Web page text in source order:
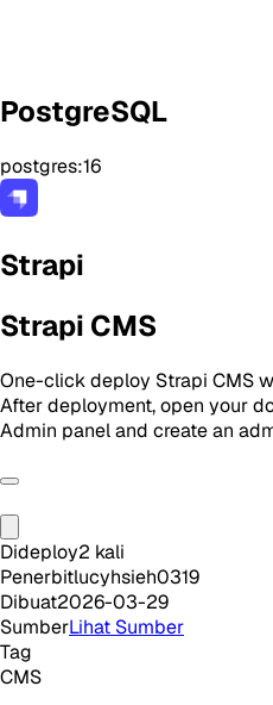
PostgreSQL
postgres:16
Strapi
Strapi CMS
One-click deploy Strapi CMS
After deployment, open your
Admin panel and create an
Dideploy2 kali
Penerbitlucyhsieh0319
Dibuat2026-03-29
SumberLihat Sumber
Tag
CMS